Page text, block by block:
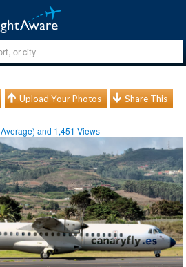
Upload Your Photos Share This
Average) and 1,451 Views